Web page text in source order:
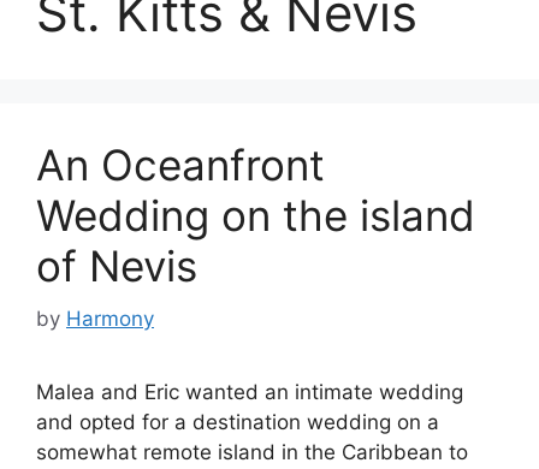
An Oceanfront
Wedding on the island
of Nevis
by Harmony
Malea and Eric wanted an intimate wedding
and opted for a destination wedding on a
somewhat remote island in the Caribbean to